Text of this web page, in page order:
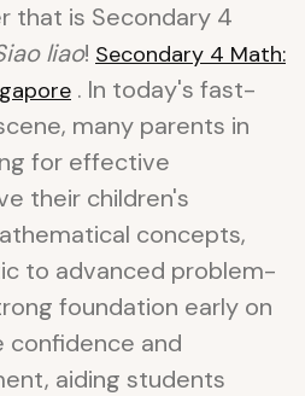
that is Secondary 4
liao! Secondary 4 Math:
. In today's fast-
many parents in
for effective
their children's
concepts,
to advanced problem-
foundation early on
confidence and
aiding students